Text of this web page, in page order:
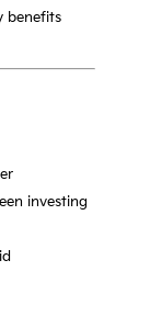
benefits
investing